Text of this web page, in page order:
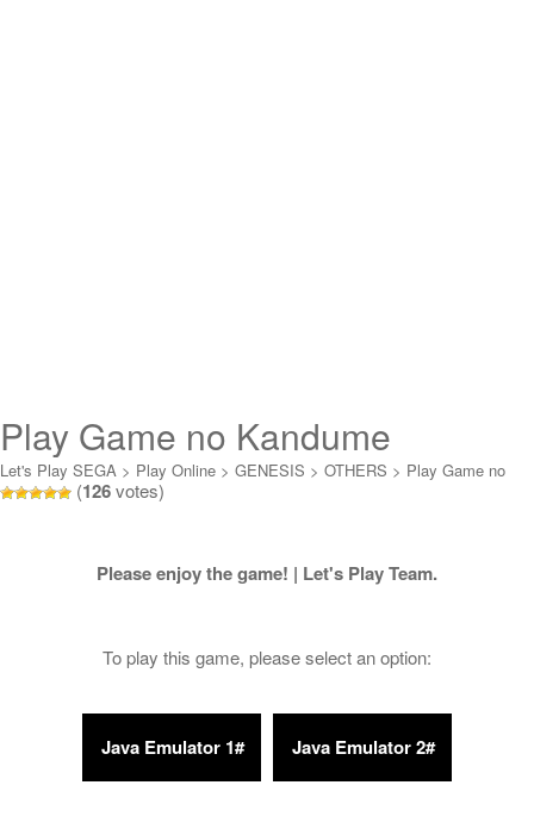
Play Game no Kandume
Otokuyou (Sega Channel) Online
Let's Play SEGA > Play Online > GENESIS > OTHERS > Play Game no
Kandume Otokuyou (Sega Channel) Online
(126votes)
Please enjoy the game! | Let's Play Team.
To play this game, please select an option: